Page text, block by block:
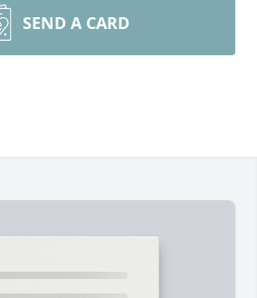
SEND A CARD